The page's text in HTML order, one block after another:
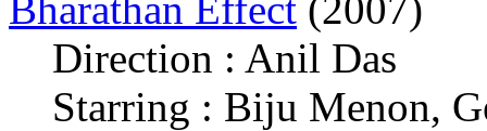
Direction : Anil Das
Starring : Biju Menon,